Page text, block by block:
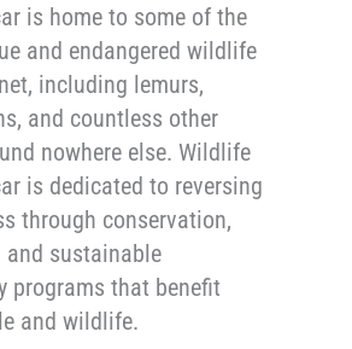
is home to some of the
and endangered wildlife
including lemurs,
and countless other
nowhere else. Wildlife
is dedicated to reversing
through conservation,
and sustainable
programs that benefit
and wildlife.